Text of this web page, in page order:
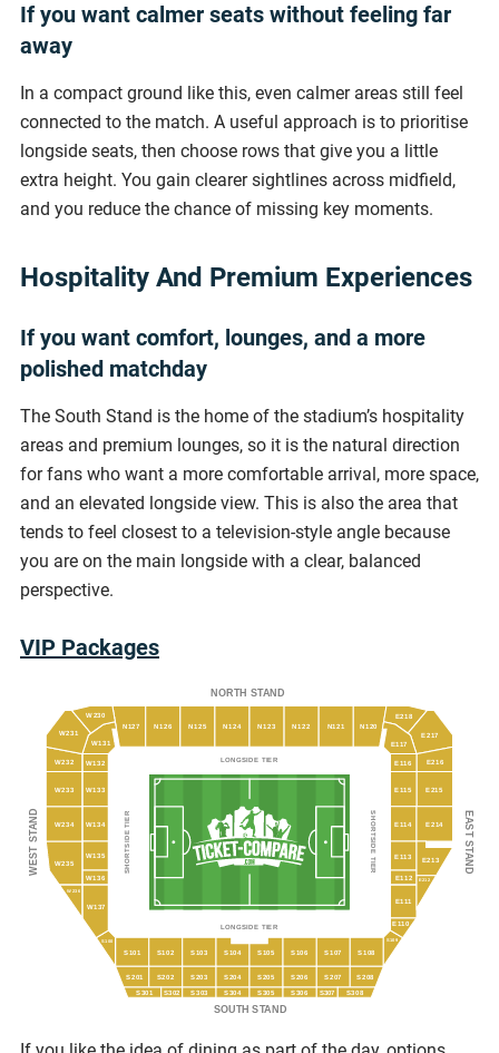
If you want calmer seats without feeling far
away
In a compact ground like this, even calmer areas still feel
connected to the match. A useful approach is to prioritise
longside seats, then choose rows that give you a little
extra height. You gain clearer sightlines across midfield,
and you reduce the chance of missing key moments.
Hospitality And Premium Experiences
If you want comfort, lounges, and a more
polished matchday
The South Stand is the home of the stadium’s hospitality
areas and premium lounges, so it is the natural direction
for fans who want a more comfortable arrival, more space,
and an elevated longside view. This is also the area that
tends to feel closest to a television-style angle because
you are on the main longside with a clear, balanced
perspective.
VIP Packages
NORTH STAND
SOUTH STAND
WEST STAND EAST STAND
SHORTSIDE TIER SHORTSIDE TIER
LONGSIDE TIER
LONGSIDE TIER
N120
N121
N122
N123
N124
N125
N126
N127
W131
W132
W133
W134
W135
W136
W137
W230
W231
W232
W233
W234
W235
W236
S100
S101 S102 S103 S104 S105 S106 S107 S108
S109
S201 S202 S203 S204 S205 S206 S207
S208
S301
S302 S303 S304 S305 S306 S307 S308
E110
E111
E112
E113
E114
E115
E116
E117
E212
E213
E214
E215
E216
E217
E218